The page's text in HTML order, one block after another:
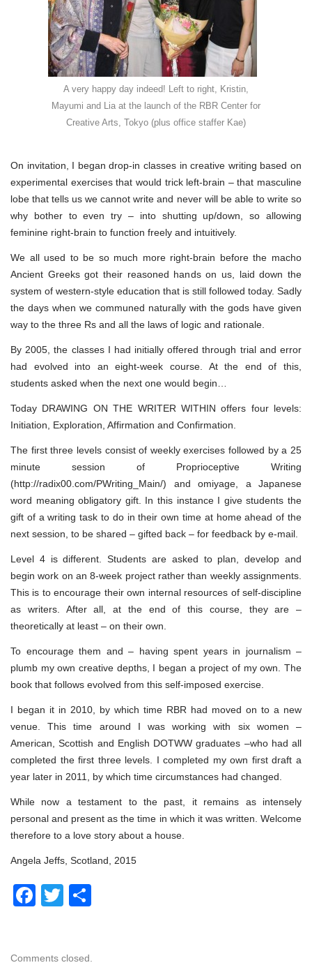
A very happy day indeed! Left to right, Kristin,
Mayumi and Lia at the launch of the RBR Center for
Creative Arts, Tokyo (plus office staffer Kae)
On invitation, I began drop-in classes in creative writing based on
experimental exercises that would trick left-brain – that masculine
lobe that tells us we cannot write and never will be able to write so
why bother to even try – into shutting up/down, so allowing
feminine right-brain to function freely and intuitively.
We all used to be so much more right-brain before the macho
Ancient Greeks got their reasoned hands on us, laid down the
system of western-style education that is still followed today. Sadly
the days when we communed naturally with the gods have given
way to the three Rs and all the laws of logic and rationale.
By 2005, the classes I had initially offered through trial and error
had evolved into an eight-week course. At the end of this,
students asked when the next one would begin…
Today DRAWING ON THE WRITER WITHIN offers four levels:
Initiation, Exploration, Affirmation and Confirmation.
The first three levels consist of weekly exercises followed by a 25
minute session of Proprioceptive Writing
(http://radix00.com/PWriting_Main/) and omiyage, a Japanese
word meaning obligatory gift. In this instance I give students the
gift of a writing task to do in their own time at home ahead of the
next session, to be shared – gifted back – for feedback by e-mail.
Level 4 is different. Students are asked to plan, develop and
begin work on an 8-week project rather than weekly assignments.
This is to encourage their own internal resources of self-discipline
as writers. After all, at the end of this course, they are –
theoretically at least – on their own.
To encourage them and – having spent years in journalism –
plumb my own creative depths, I began a project of my own. The
book that follows evolved from this self-imposed exercise.
I began it in 2010, by which time RBR had moved on to a new
venue. This time around I was working with six women –
American, Scottish and English DOTWW graduates –who had all
completed the first three levels. I completed my own first draft a
year later in 2011, by which time circumstances had changed.
While now a testament to the past, it remains as intensely
personal and present as the time in which it was written. Welcome
therefore to a love story about a house.
Angela Jeffs, Scotland, 2015
Facebook
Twitter
Comments closed.